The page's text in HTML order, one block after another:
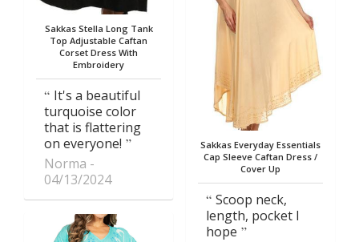
Sakkas Stella Long Tank
Top Adjustable Caftan
Corset Dress With
Embroidery
It's a beautiful
turquoise color
that is flattering
on everyone!
Norma
04/13/2024
Sakkas Everyday Essentials
Cap Sleeve Caftan Dress /
Cover Up
Scoop neck,
length, pocket I
hope